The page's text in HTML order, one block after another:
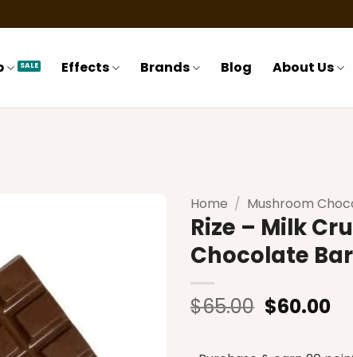
Effects Brands Blog About Us
Home / Mushroom
Rize – Milk
Chocolate Bar
$65.00 Original
$60.00